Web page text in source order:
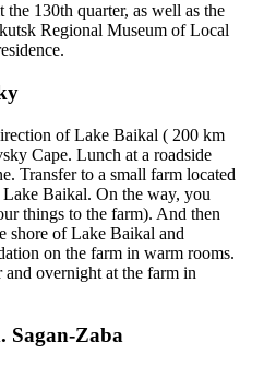
130th quarter, as well as the
Regional Museum of Local
of Lake Baikal ( 200 km
Cape. Lunch at a roadside
Transfer to a small farm located
Baikal. On the way, you
things to the farm). And then
shore of Lake Baikal and
on the farm in warm rooms.
overnight at the farm in
Sagan-Zaba